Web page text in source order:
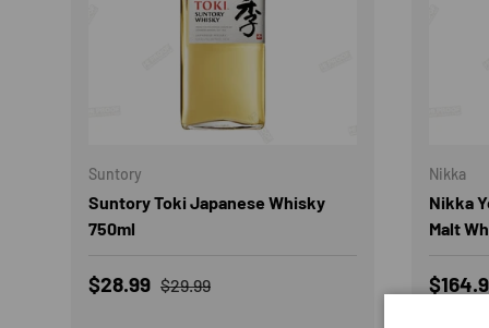
Suntory
Suntory Toki Japanese Whisky
750ml
Sale price
$28.99 Regular price
$29.99
Nikka
Nikka
Malt
Sale